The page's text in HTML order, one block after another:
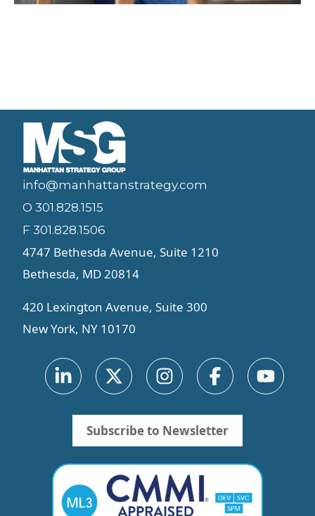
info@manhattanstrategy.com
O 301.828.1515
F 301.828.1506
4747 Bethesda Avenue, Suite 1210
Bethesda, MD 20814
420 Lexington Avenue, Suite 300
New York, NY 10170
Subscribe to Newsletter